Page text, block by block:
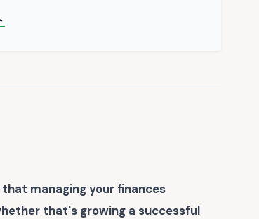
managing your finances
that's growing a successful